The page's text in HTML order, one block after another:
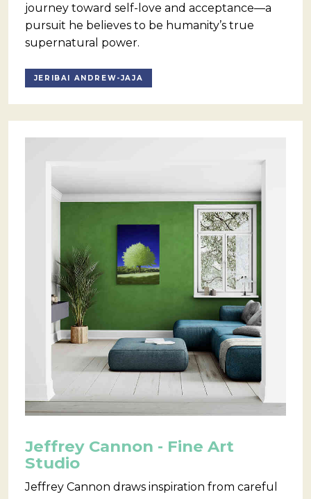
journey toward self-love and acceptance—a
pursuit he believes to be humanity’s true
supernatural power.
JERIBAI ANDREW-JAJA
Jeffrey Cannon - Fine Art
Studio
Jeffrey Cannon draws inspiration from careful